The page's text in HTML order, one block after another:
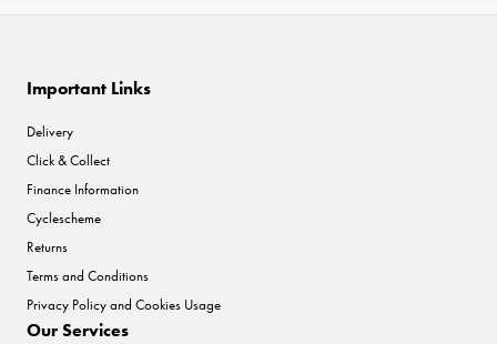
Important Links
Delivery
Click & Collect
Finance Information
Cyclescheme
Returns
Terms and Conditions
Privacy Policy and Cookies Usage
Our Services